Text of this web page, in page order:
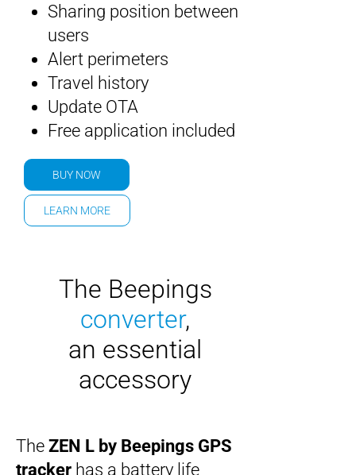
Sharing position between
users
Alert perimeters
Travel history
Update OTA
Free application included
BUY NOW
LEARN MORE
The Beepings
converter,
an essential
accessory
The ZEN L by Beepings GPS
tracker has a battery life